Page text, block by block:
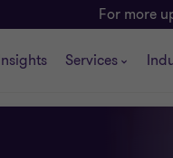
For more
Services